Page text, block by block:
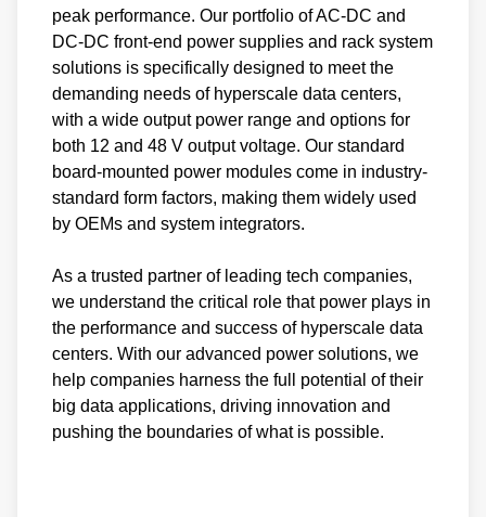
peak performance. Our portfolio of AC-DC and
DC-DC front-end power supplies and rack system
solutions is specifically designed to meet the
demanding needs of hyperscale data centers,
with a wide output power range and options for
both 12 and 48 V output voltage. Our standard
board-mounted power modules come in industry-
standard form factors, making them widely used
by OEMs and system integrators.
As a trusted partner of leading tech companies,
we understand the critical role that power plays in
the performance and success of hyperscale data
centers. With our advanced power solutions, we
help companies harness the full potential of their
big data applications, driving innovation and
pushing the boundaries of what is possible.